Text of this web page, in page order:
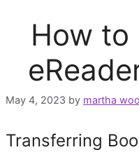
How to
May 4, 2023 by martha
Transferring